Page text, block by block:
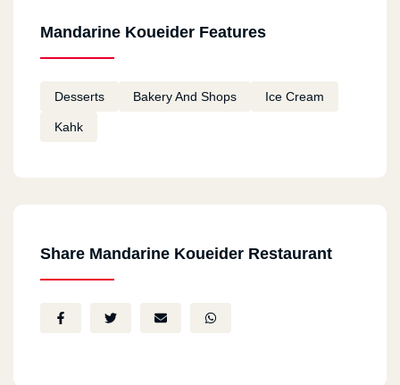
Mandarine Koueider Features
Desserts Bakery And Shops Ice Cream
Kahk
Share Mandarine Koueider Restaurant